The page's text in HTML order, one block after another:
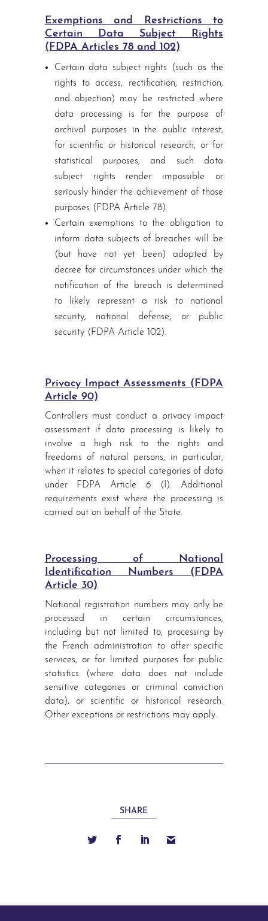
Exemptions and Restrictions to
Certain Data Subject Rights
(FDPA Articles 78 and 102)
Certain data subject rights (such as the
rights to access, rectification, restriction,
and objection) may be restricted where
data processing is for the purpose of
archival purposes in the public interest,
for scientific or historical research, or for
statistical purposes, and such data
subject rights render impossible or
seriously hinder the achievement of those
purposes (FDPA Article 78).
Certain exemptions to the obligation to
inform data subjects of breaches will be
(but have not yet been) adopted by
decree for circumstances under which the
notification of the breach is determined
to likely represent a risk to national
security, national defense, or public
security (FDPA Article 102).
Privacy Impact Assessments (FDPA
Article 90)
Controllers must conduct a privacy impact
assessment if data processing is likely to
involve a high risk to the rights and
freedoms of natural persons, in particular,
when it relates to special categories of data
under FDPA Article 6 (I). Additional
requirements exist where the processing is
carried out on behalf of the State.
Processing of National
Identification Numbers (FDPA
Article 30)
National registration numbers may only be
processed in certain circumstances,
including but not limited to, processing by
the French administration to offer specific
services, or for limited purposes for public
statistics (where data does not include
sensitive categories or criminal conviction
data), or scientific or historical research.
Other exceptions or restrictions may apply.
SHARE